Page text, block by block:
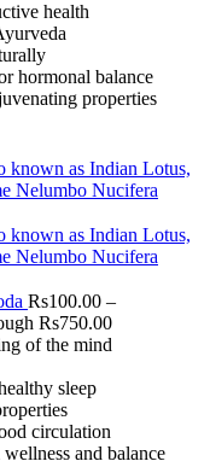
health
hormonal balance
properties
Rs100.00 –
Rs750.00
of the mind
sleep
circulation
and balance